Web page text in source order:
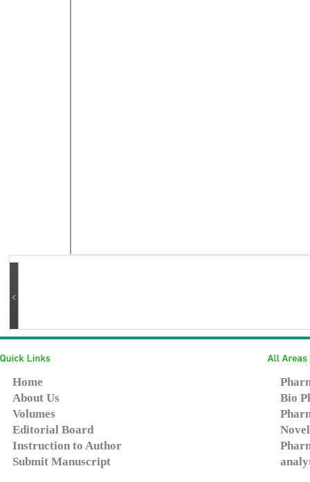
Home
About Us
Volumes
Editorial Board
Instruction to Author
Submit Manuscript
Bio